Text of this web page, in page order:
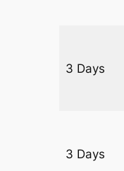
3 Days
3 Days